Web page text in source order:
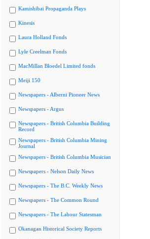
Kamishibai Propaganda Plays
Kinesis
Laura Holland Fonds
Lyle Creelman Fonds
MacMillan Bloedel Limited fonds
Meiji 150
Newspapers - Alberni Pioneer News
Newspapers - Argus
Newspapers - British Columbia Building
Record
Newspapers - British Columbia Mining
Journal
Newspapers - British Columbia Musician
Newspapers - Nelson Daily News
Newspapers - The B.C. Weekly News
Newspapers - The Common Round
Newspapers - The Labour Statesman
Okanagan Historical Society Reports